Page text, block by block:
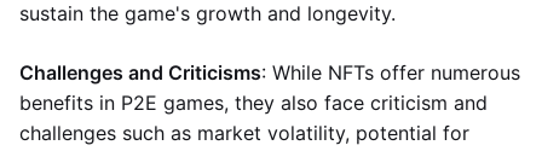
sustain the game's growth and longevity.
Challenges and Criticisms: While NFTs offer numerous
benefits in P2E games, they also face criticism and
challenges such as market volatility, potential for